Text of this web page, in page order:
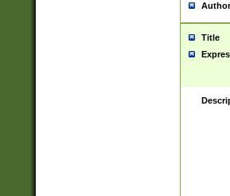
Author
Title